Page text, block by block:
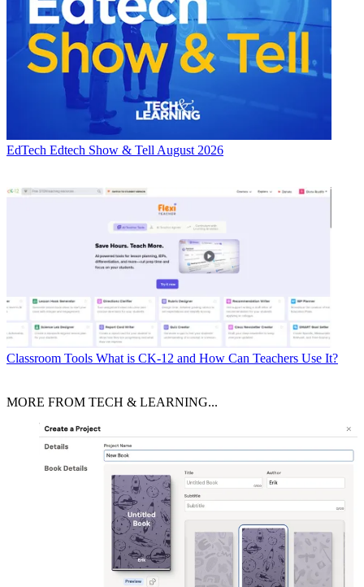
EdTech Edtech Show & Tell August 2026
Classroom Tools What is CK-12 and How Can Teachers Use It?
MORE FROM TECH & LEARNING...